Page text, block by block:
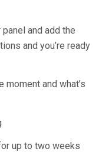
and add the
and you’re ready
moment and what’s
up to two weeks